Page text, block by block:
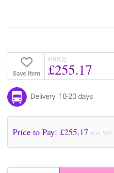
Save Item
PRICE
£255.17
Delivery: 10-20 days
Price to Pay: £255.17 incl. VAT